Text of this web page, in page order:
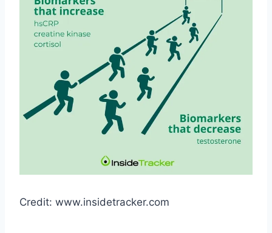
Credit: www.insidetracker.com